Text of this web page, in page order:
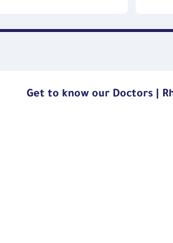
Get to know our Doctors |